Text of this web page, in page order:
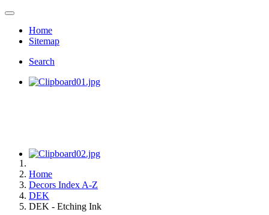
Home
Sitemap
Search
Home
Decors Index A-Z
DEK
DEK - Etching Ink